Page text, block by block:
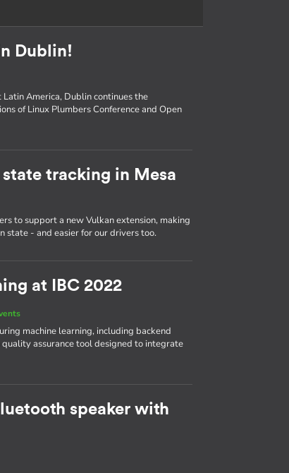
Dublin!
America, Dublin continues the
of Linux Plumbers Conference and Open
tracking in Mesa
to support a new Vulkan extension, making
state - and easier for our drivers too.
at IBC 2022
machine learning, including backend
assurance tool designed to integrate
speaker with